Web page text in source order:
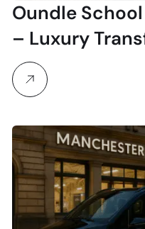
Oundle
– Luxury
& Visitors